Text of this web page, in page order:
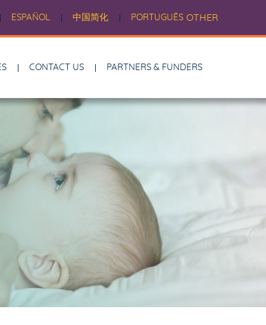
ESPAÑOL 中国简化 PORTUGUÊS OTHER
CONTACT US PARTNERS & FUNDERS